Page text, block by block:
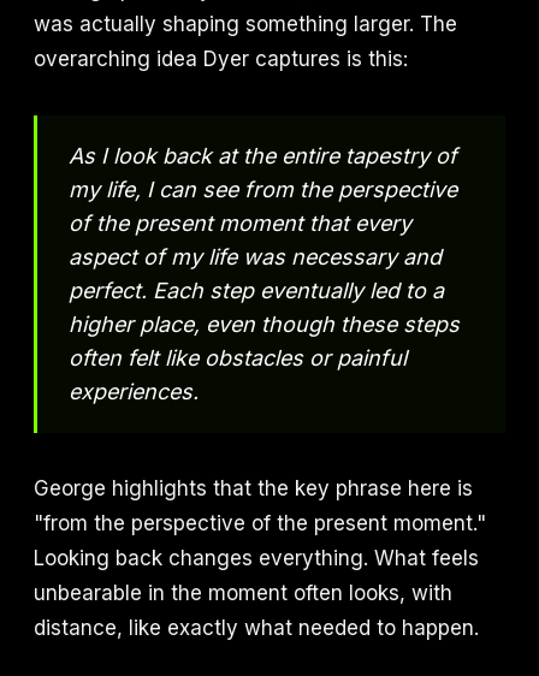
was actually shaping something larger. The
overarching idea Dyer captures is this:
As I look back at the entire tapestry of
my life, I can see from the perspective
of the present moment that every
aspect of my life was necessary and
perfect. Each step eventually led to a
higher place, even though these steps
often felt like obstacles or painful
experiences.
George highlights that the key phrase here is
"from the perspective of the present moment."
Looking back changes everything. What feels
unbearable in the moment often looks, with
distance, like exactly what needed to happen.